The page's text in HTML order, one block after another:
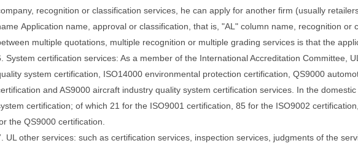
recognition or classification services, he can apply for another firm (usually
Application name, approval or classification, that is, "AL" column name, recognition or
multiple quotations, multiple recognition or multiple grading services is that the
System certification services: As a member of the International Accreditation Committee,
system certification, ISO14000 environmental protection certification, QS9000
and AS9000 aircraft industry quality system certification services. In the
certification; of which 21 for the ISO9001 certification, 85 for the ISO9002
the QS9000 certification.
UL other services: such as certification services, inspection services, judgments of the